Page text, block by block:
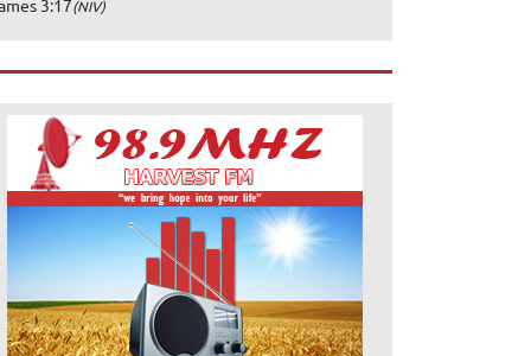
3:17(NIV)